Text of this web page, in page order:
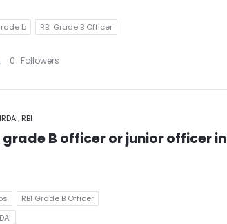
b RBI Grade B Officer
0 Followers
IRDAI, RBI
grade B officer or junior officer in
RBI Grade B Officer